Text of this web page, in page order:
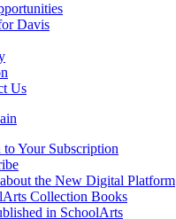
Davis
Us
Your Subscription
the New Digital Platform
Collection Books
in SchoolArts